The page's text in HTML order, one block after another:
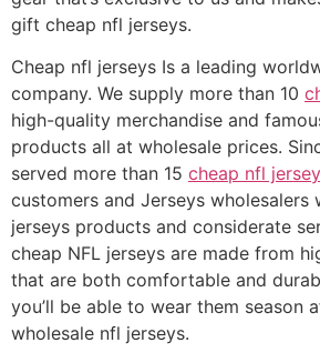
gift cheap nfl jerseys.
Cheap nfl jerseys Is a leading
company. We supply more than 10
high-quality merchandise and
products all at wholesale prices.
served more than 15 cheap nfl
customers and Jerseys wholesalers
jerseys products and considerate
cheap NFL jerseys are made from
that are both comfortable and
you’ll be able to wear them season
wholesale nfl jerseys.